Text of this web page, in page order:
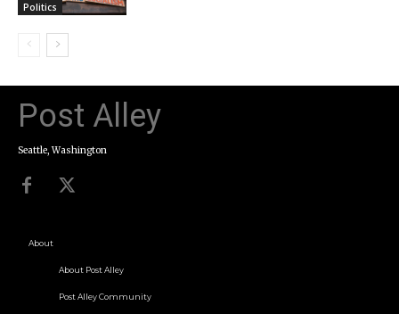
Politics
Post Alley
Seattle, Washington
About
About Post Alley
Post Alley Community